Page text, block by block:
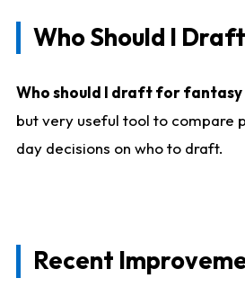
Who Should I
Who should I draft for
but very useful tool to compare
day decisions on who to draft.
Recent